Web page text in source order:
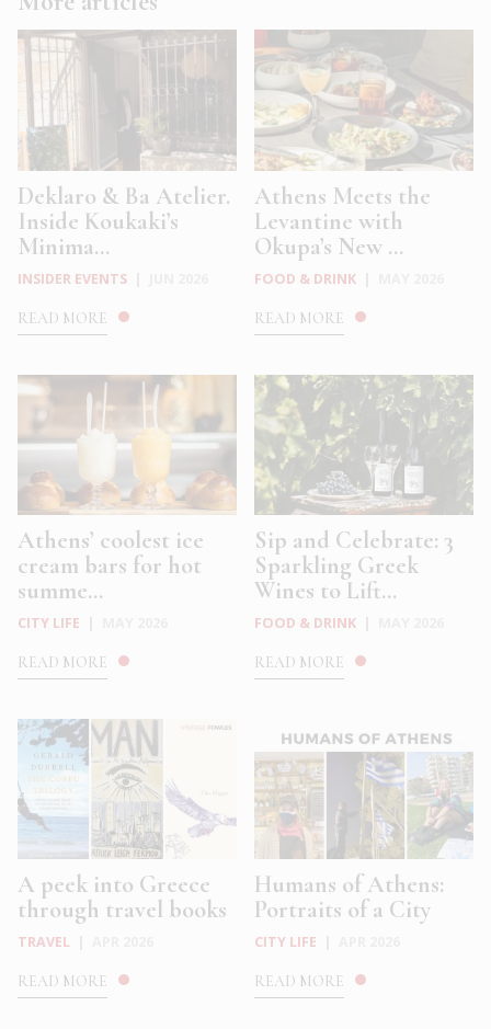
Deklaro & Ba Atelier.
Inside Koukaki’s
Minima...
INSIDER EVENTS
READ MORE
Athens Meets the
Levantine with
Okupa’s New ...
FOOD & DRINK
READ MORE
Athens’ coolest ice
cream bars for hot
summe...
CITY LIFE
READ MORE
Sip and Celebrate: 3
Sparkling Greek
Wines to Lift...
FOOD & DRINK
READ MORE
A peek into Greece
through travel books
TRAVEL
READ MORE
Humans of Athens:
Portraits of a City
CITY LIFE
READ MORE